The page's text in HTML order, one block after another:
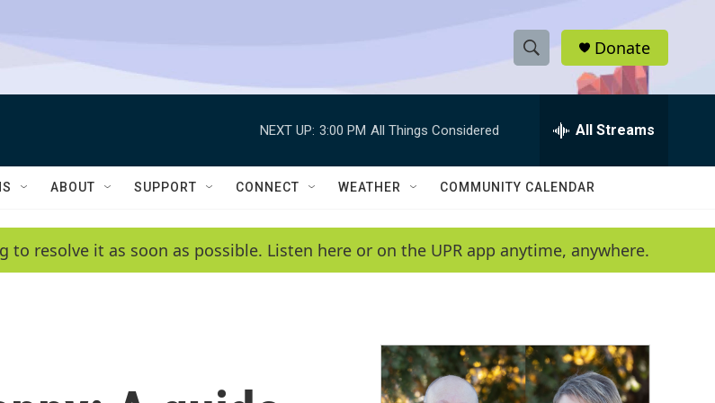
S
h
w
e
a
c
h
e
h
Q
y
Donate
NEXT UP: 3:00 PM All Things Considered All Streams
ABOUT SUPPORT CONNECT WEATHER COMMUNITY CALENDAR
resolve it as soon as possible. Listen here or on the UPR app anytime, anywhere.